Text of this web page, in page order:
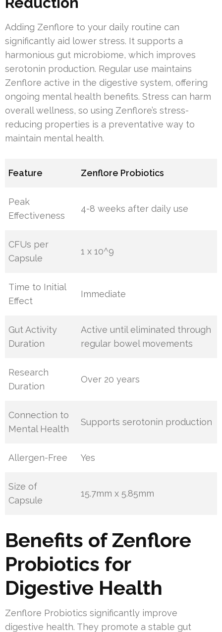
Adding Zenflore to your daily routine can
significantly aid lower stress. It supports a
harmonious gut microbiome, which improves
serotonin production. Regular use maintains
Zenflore active in the digestive system, offering
ongoing mental health benefits. Stress can harm
overall wellness, so using Zenflore’s stress-
reducing properties is a preventative way to
maintain mental health.
Feature Zenflore Probiotics
Peak
Effectiveness
4-8 weeks after daily use
CFUs per
Capsule
1 x 10^9
Time to Initial
Effect
Immediate
Gut Activity
Duration
Active until eliminated through
regular bowel movements
Research
Duration
Over 20 years
Connection to
Mental Health
Supports serotonin production
Allergen-Free Yes
Size of
Capsule
15.7mm x 5.85mm
Benefits of Zenflore
Probiotics for
Digestive Health
Zenflore Probiotics significantly improve
digestive health. They promote a stable gut